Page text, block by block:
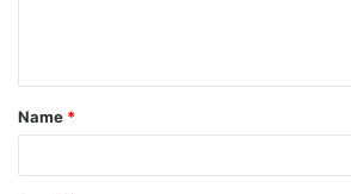
t
*
Name *